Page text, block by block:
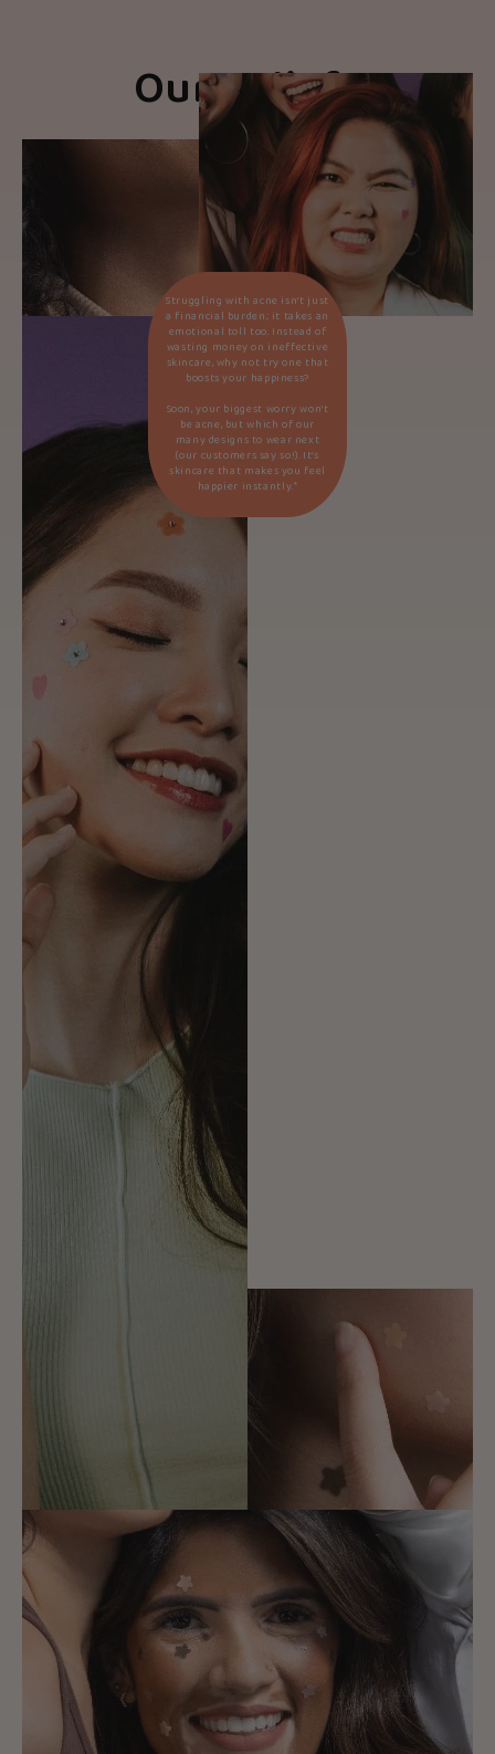
Our Beliefs
Struggling with acne isn’t just
a financial burden; it takes an
emotional toll too. Instead of
wasting money on ineffective
skincare, why not try one that
boosts your happiness?
Soon, your biggest worry won’t
be acne, but which of our
many designs to wear next
(our customers say so!). It’s
skincare that makes you feel
happier instantly.*